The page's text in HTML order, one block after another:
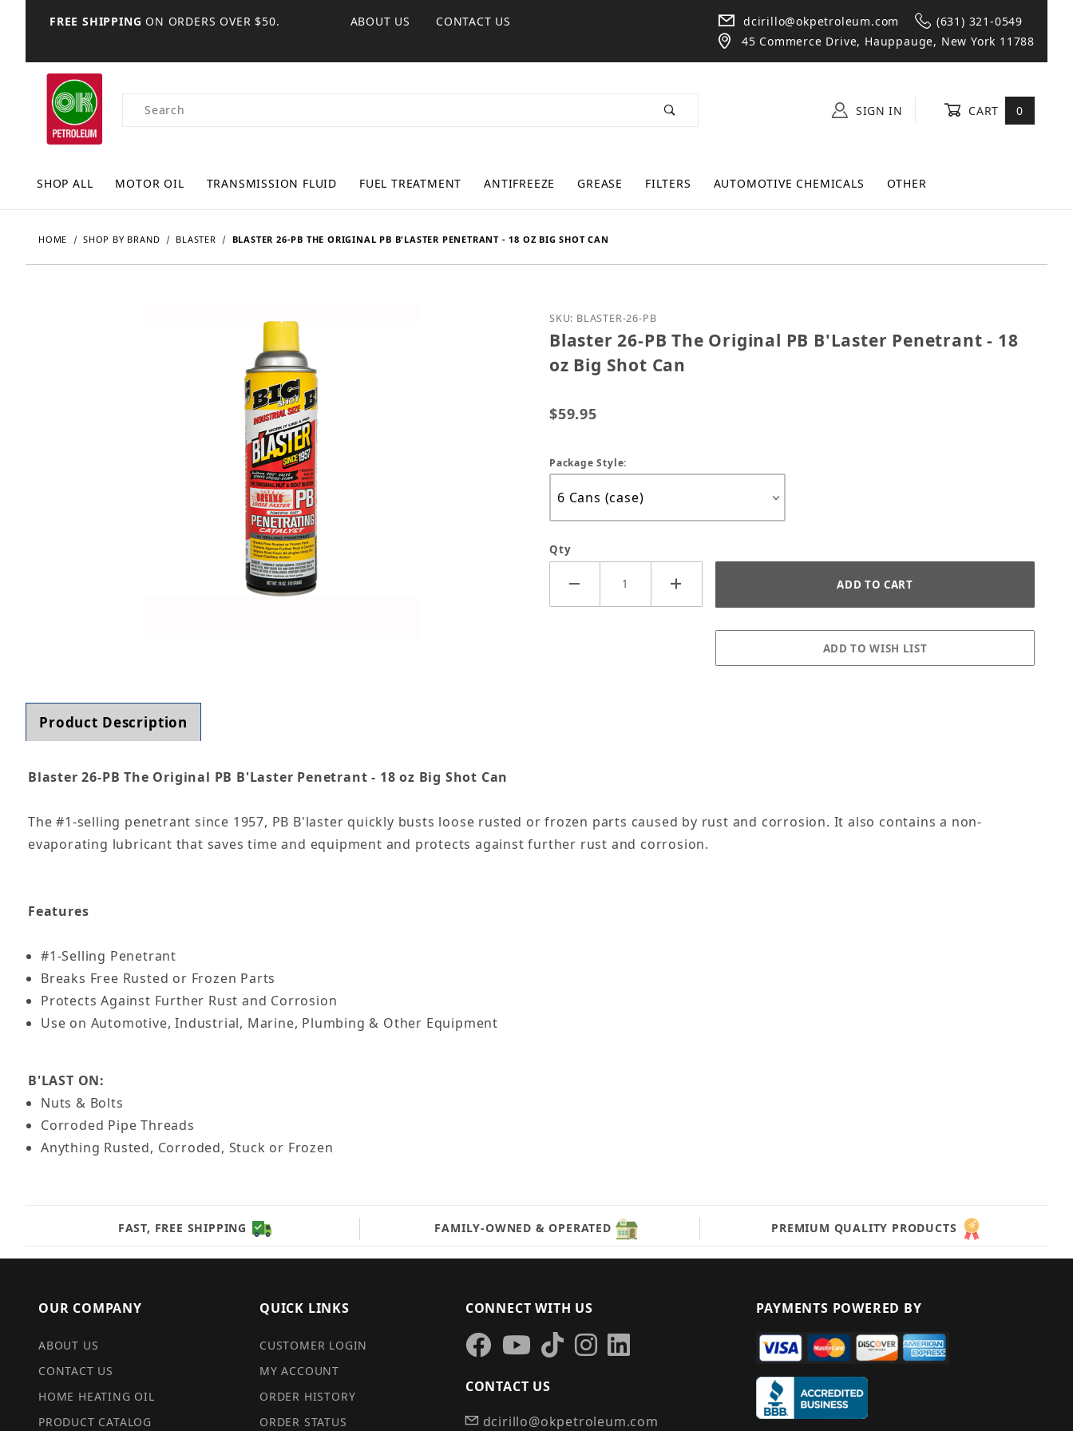
FREE SHIPPING ON ORDERS OVER $50. ABOUT US CONTACT US dcirillo@okpetroleum.com
(631) 321-0549
45 Commerce Drive, Hauppauge, New York 11788
Product Search SIGN IN CART 0
SHOP ALL MOTOR OIL TRANSMISSION FLUID FUEL TREATMENT ANTIFREEZE GREASE FILTERS AUTOMOTIVE CHEMICALS OTHER
HOME SHOP BY BRAND BLASTER BLASTER 26-PB THE ORIGINAL PB B'LASTER PENETRANT - 18 OZ BIG SHOT CAN
Purchase Blaster 26-PB The Original PB B'Laster Penetrant - 18 oz Big Shot Can
SKU: BLASTER-26-PB
Blaster 26-PB The Original PB B'Laster Penetrant - 18
oz Big Shot Can
$59.95
Package Style:
Qty
Product Description
Blaster 26-PB The Original PB B'Laster Penetrant - 18 oz Big Shot Can
The #1-selling penetrant since 1957, PB B'laster quickly busts loose rusted or frozen parts caused by rust and corrosion. It also contains a non-
evaporating lubricant that saves time and equipment and protects against further rust and corrosion.
Features
#1-Selling Penetrant
Breaks Free Rusted or Frozen Parts
Protects Against Further Rust and Corrosion
Use on Automotive, Industrial, Marine, Plumbing & Other Equipment
B'LAST ON:
Nuts & Bolts
Corroded Pipe Threads
Anything Rusted, Corroded, Stuck or Frozen
FAST, FREE SHIPPING FAMILY-OWNED & OPERATED PREMIUM QUALITY PRODUCTS
OUR COMPANY
ABOUT US
CONTACT US
HOME HEATING OIL
PRODUCT CATALOG
QUICK LINKS
CUSTOMER LOGIN
MY ACCOUNT
ORDER HISTORY
ORDER STATUS
CONNECT WITH US
CONTACT US
dcirillo@okpetroleum.com
PAYMENTS POWERED BY